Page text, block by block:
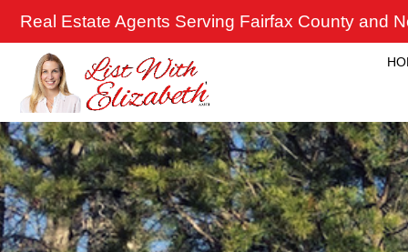
Skip
content
Real Estate Agents Serving Fairfax County and